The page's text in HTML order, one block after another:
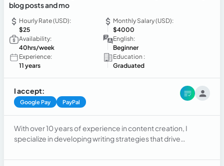
blog posts and mo
Hourly Rate (USD):
$25
Monthly Salary (USD):
$4000
Availability:
40hrs/week
English:
Beginner
Experience:
11 years
Education :
Graduated
I accept:
Google Pay PayPal
With over 10 years of experience in content creation, I
specialize in developing writing strategies that drive
produced SEO-optimized blog posts, social media content,